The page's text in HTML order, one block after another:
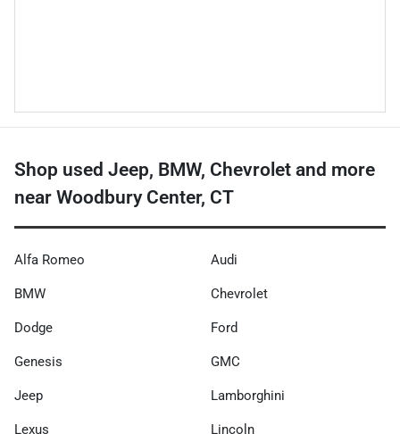
Shop used Jeep, BMW, Chevrolet and more
near Woodbury Center, CT
Alfa Romeo Audi
BMW Chevrolet
Dodge Ford
Genesis GMC
Jeep Lamborghini
Lexus Lincoln